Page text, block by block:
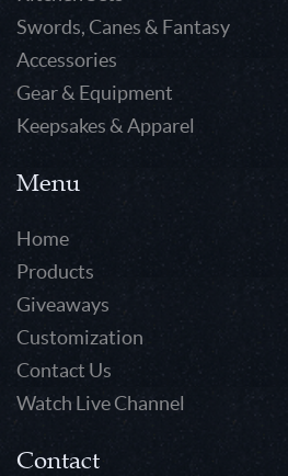
Swords, Canes & Fantasy
Accessories
Gear & Equipment
Keepsakes & Apparel
Menu
Home
Products
Giveaways
Customization
Contact Us
Watch Live Channel
Contact